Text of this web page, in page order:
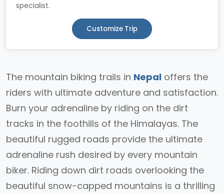
specialist.
Customize Trip
The mountain biking trails in Nepal offers the
riders with ultimate adventure and satisfaction.
Burn your adrenaline by riding on the dirt
tracks in the foothills of the Himalayas. The
beautiful rugged roads provide the ultimate
adrenaline rush desired by every mountain
biker. Riding down dirt roads overlooking the
beautiful snow-capped mountains is a thrilling